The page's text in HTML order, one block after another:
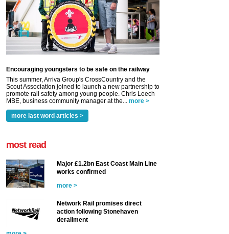
Encouraging youngsters to be safe on the railway
This summer, Arriva Group's CrossCountry and the
Scout Association joined to launch a new partnership to
promote rail safety among young people. Chris Leech
MBE, business community manager at the... more >
more last word articles >
most read
Major £1.2bn East Coast Main Line
works confirmed
more >
Network Rail promises direct
action following Stonehaven
derailment